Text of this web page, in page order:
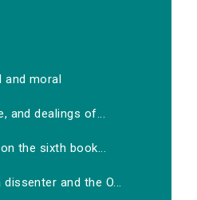
and moral
and dealings of...
the sixth book...
and the O...